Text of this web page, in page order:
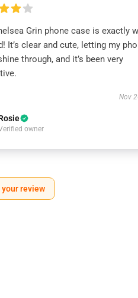
Grin phone case is exactly
It’s clear and cute, letting my
through, and it’s been very
Nov
owner
your review